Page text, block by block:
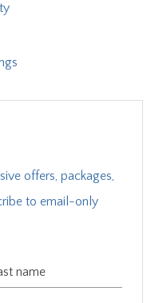
offers, packages,
to email-only
Name